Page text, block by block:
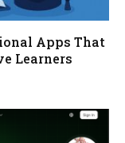
Apps That
Learners